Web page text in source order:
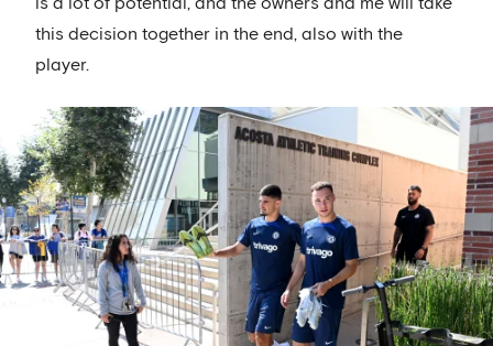
this decision together in the end, also with the
player.